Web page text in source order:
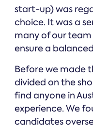
start-up) was
choice. It was a
many of our
ensure a
Before we made
divided on the
find anyone in
experience. We
candidates